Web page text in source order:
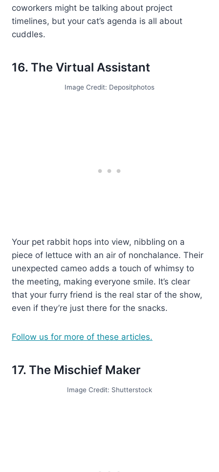
coworkers might be talking about project
timelines, but your cat’s agenda is all about
cuddles.
16. The Virtual Assistant
Image Credit: Depositphotos
Your pet rabbit hops into view, nibbling on a
piece of lettuce with an air of nonchalance. Their
unexpected cameo adds a touch of whimsy to
the meeting, making everyone smile. It’s clear
that your furry friend is the real star of the show,
even if they’re just there for the snacks.
Follow us for more of these articles.
17. The Mischief Maker
Image Credit: Shutterstock